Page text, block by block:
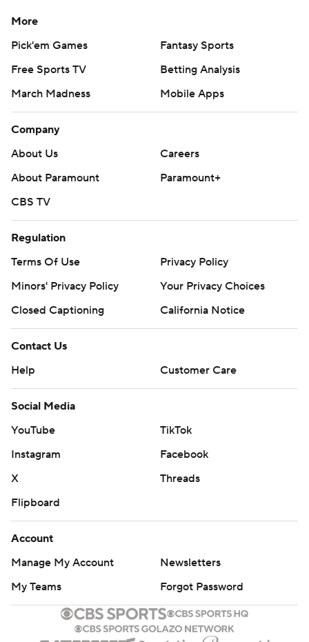
More
Pick'em Games
Fantasy Sports
Free Sports TV
Betting Analysis
March Madness
Mobile Apps
Company
About Us
Careers
About Paramount
Paramount+
CBS TV
Regulation
Terms Of Use
Privacy Policy
Minors' Privacy Policy
Your Privacy Choices
Closed Captioning
California Notice
Contact Us
Help
Customer Care
Social Media
YouTube
TikTok
Instagram
Facebook
X
Threads
Flipboard
Account
Manage My Account
Newsletters
My Teams
Forgot Password